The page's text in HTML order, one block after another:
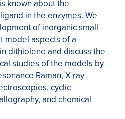
known about the
in the enzymes. We
of inorganic small
model aspects of a
dithiolene and discuss the
studies of the models by
Raman, X-ray
cyclic
and chemical